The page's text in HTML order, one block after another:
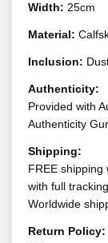
Width: 25cm
Material:
Inclusion:
Authenticity:
Provided with
Authenticity
Shipping:
FREE shipping
with full
Worldwide
Return Policy: